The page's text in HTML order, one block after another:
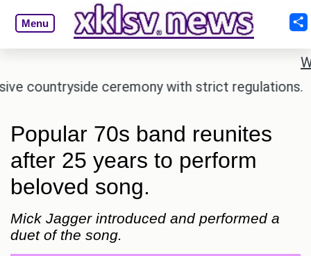
Menu
ceremony with strict regulations.
Popular 70s band reunites
after 25 years to perform
beloved song.
Mick Jagger introduced and performed a
duet of the song.